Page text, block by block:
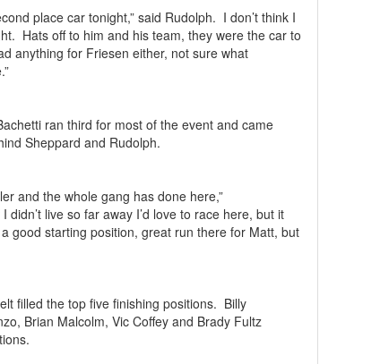
place car tonight,” said Rudolph. I don’t think I
Hats off to him and his team, they were the car to
anything for Friesen either, not sure what
ran third for most of the event and came
Sheppard and Rudolph.
and the whole gang has done here,”
I didn’t live so far away I’d love to race here, but it
good starting position, great run there for Matt, but
filled the top five finishing positions. Billy
Brian Malcolm, Vic Coffey and Brady Fultz